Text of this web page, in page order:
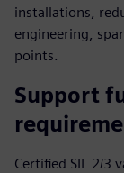
installations,
engineering,
points.
Support
Certified SIL 2/3